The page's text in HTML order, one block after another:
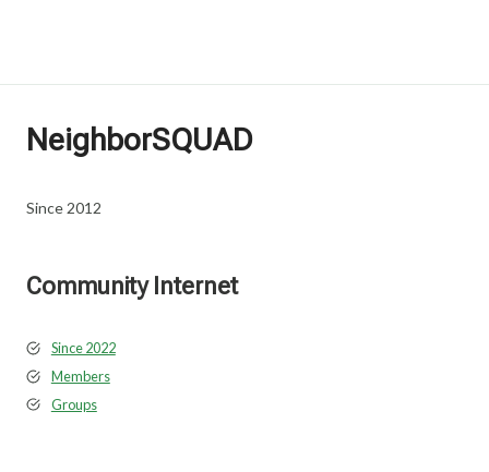
NeighborSQUAD
Since 2012
Community Internet
Since 2022
Members
Groups